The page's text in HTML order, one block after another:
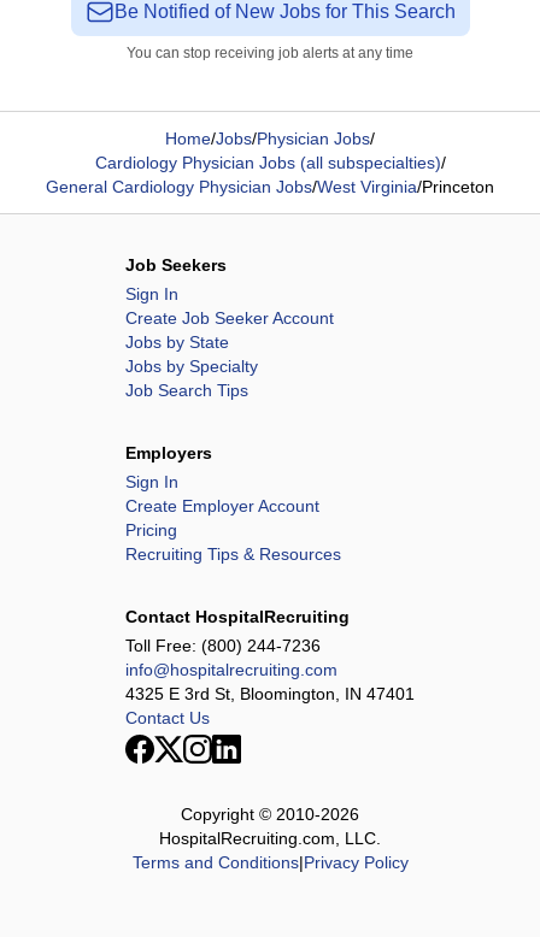
Be Notified of New Jobs for This Search
You can stop receiving job alerts at any time
Home/Jobs/Physician Jobs/
Cardiology Physician Jobs (all subspecialties)/
General Cardiology Physician Jobs/West Virginia/Princeton
Job Seekers
Sign In
Create Job Seeker Account
Jobs by State
Jobs by Specialty
Job Search Tips
Employers
Sign In
Create Employer Account
Pricing
Recruiting Tips & Resources
Contact HospitalRecruiting
Toll Free: (800) 244-7236
info@hospitalrecruiting.com
4325 E 3rd St, Bloomington, IN 47401
Contact Us
Copyright © 2010-2026
HospitalRecruiting.com, LLC.
Terms and Conditions|Privacy Policy